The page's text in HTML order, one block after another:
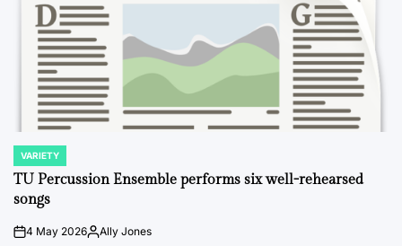
POSTED
IN
VARIETY
TU Percussion Ensemble performs six well-rehearsed
songs
on4 May 2026PostedAlly Jones